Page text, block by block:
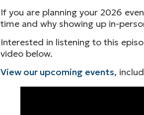
If you are planning your 2026
time and why showing up in-
Interested in listening to this
video below.
View our upcoming events,